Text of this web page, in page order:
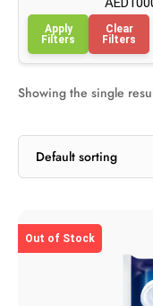
Apply
Filters
Clear
Filters
Showing the single
Out of Stock